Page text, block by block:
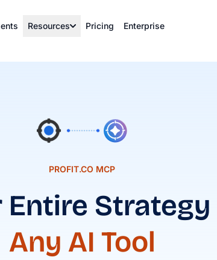
Resources Pricing Enterprise
PROFIT.CO MCP
Entire
Any AI Tool